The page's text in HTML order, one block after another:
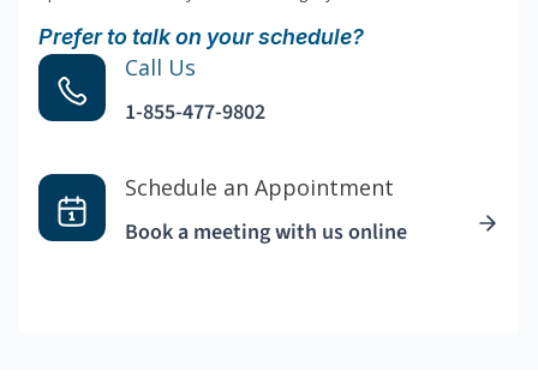
Prefer to talk on your schedule?
Call Us
1-855-477-9802
Schedule an Appointment
Book a meeting with us online